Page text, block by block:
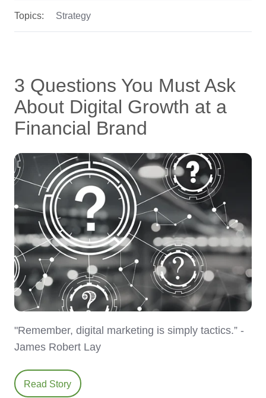
Topics: Strategy
3 Questions You Must Ask
About Digital Growth at a
Financial Brand
"Remember, digital marketing is simply tactics.” -
James Robert Lay
Read Story